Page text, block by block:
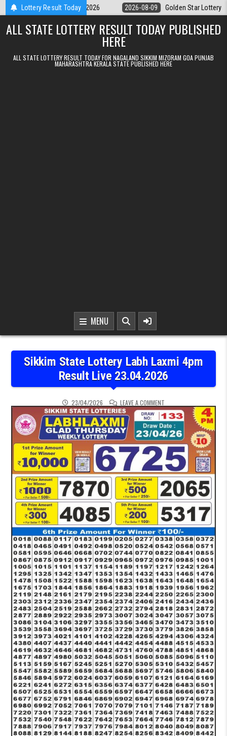
Skip to contentLottery Result Today
Result 09.08.2026 2026-08-09 Golden Star Lottery Result
ALL STATE LOTTERY RESULT TODAY PUBLISHED
HERE
ALL STATE LOTTERY RESULT TODAY FOR NAGALAND SIKKIM MIZORAM GOA PUNJAB
MAHARASHTRA KERALA STATE PUBLISHED HERE
MENU
Sikkim State Lottery Labh Laxmi 4pm
Result Live 23.04.2026
23/04/2026 LEAVE A COMMENT